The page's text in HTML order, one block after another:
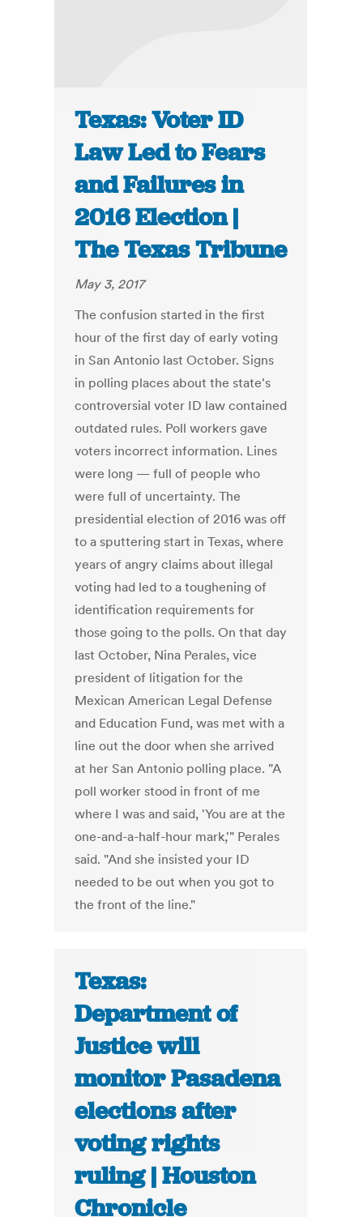
Texas: Voter ID
Law Led to Fears
and Failures in
2016 Election |
The Texas Tribune
May 3, 2017
The confusion started in the first
hour of the first day of early voting
in San Antonio last October. Signs
in polling places about the state's
controversial voter ID law contained
outdated rules. Poll workers gave
voters incorrect information. Lines
were long — full of people who
were full of uncertainty. The
presidential election of 2016 was off
to a sputtering start in Texas, where
years of angry claims about illegal
voting had led to a toughening of
identification requirements for
those going to the polls. On that day
last October, Nina Perales, vice
president of litigation for the
Mexican American Legal Defense
and Education Fund, was met with a
line out the door when she arrived
at her San Antonio polling place. "A
poll worker stood in front of me
where I was and said, 'You are at the
one-and-a-half-hour mark,'" Perales
said. "And she insisted your ID
needed to be out when you got to
the front of the line."
Texas:
Department of
Justice will
monitor Pasadena
elections after
voting rights
ruling | Houston
Chronicle